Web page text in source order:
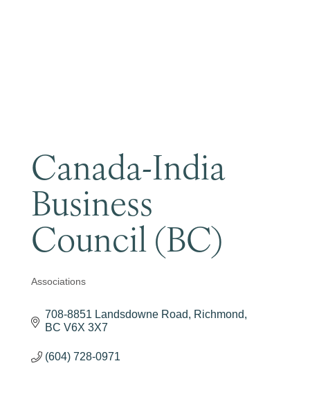
Canada-India
Business
Council (BC)
Categories
Associations
708-8851 Landsdowne Road
Richmond
BC V6X 3X7
(604) 728-0971